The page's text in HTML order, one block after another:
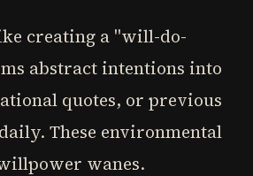
creating a "will-do-
abstract intentions into
quotes, or previous
These environmental
wanes.